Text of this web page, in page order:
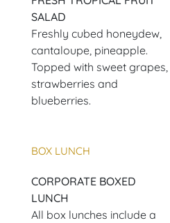
SALAD
Freshly cubed honeydew,
cantaloupe, pineapple.
Topped with sweet grapes,
strawberries and
blueberries.
BOX LUNCH
CORPORATE BOXED
LUNCH
All box lunches include a